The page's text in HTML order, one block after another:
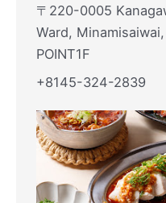
〒220-0005
Ward,
POINT1F
+8145-324-2839